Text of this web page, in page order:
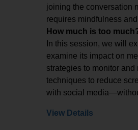
joining the conversation
requires mindfulness
How much is too
In this session, we will
examine its impact on
strategies to monitor and
techniques to reduce
with social
View Details